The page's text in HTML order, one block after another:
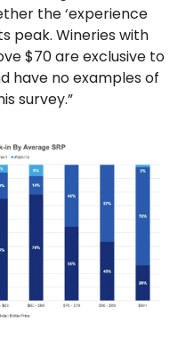
the ‘experience
peak. Wineries with
$70 are exclusive to
have no examples of
survey.”